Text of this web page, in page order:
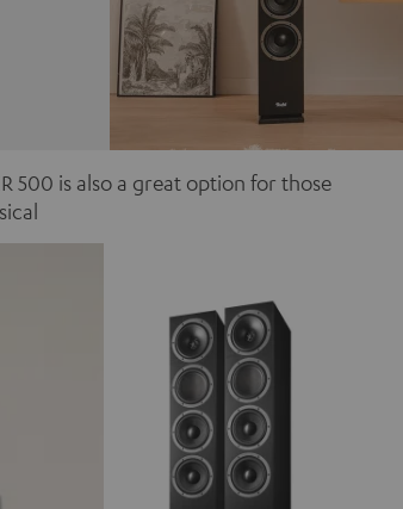
500 is also a great option for those